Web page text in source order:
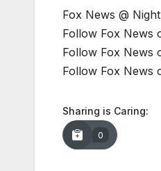
Fox News @
Follow Fox News
Follow Fox News
Follow Fox News
Sharing is Caring:
0